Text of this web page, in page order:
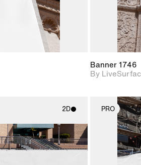
Banner 1746
By
2D
2D scene with
photographic details.
Includes support for
PRO